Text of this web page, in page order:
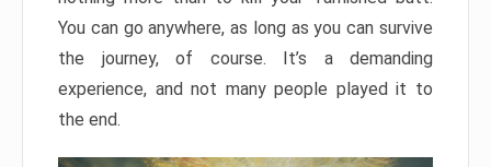
You can go anywhere, as long as you can survive
the journey, of course. It’s a demanding
experience, and not many people played it to
the end.